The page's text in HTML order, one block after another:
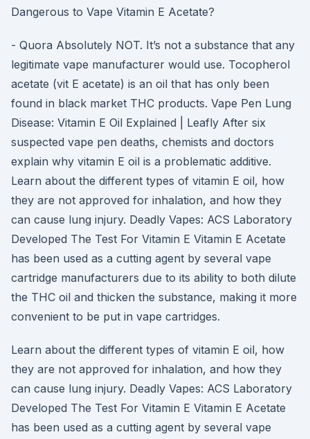
Dangerous to Vape Vitamin E Acetate?
- Quora Absolutely NOT. It’s not a substance that any
legitimate vape manufacturer would use. Tocopherol
acetate (vit E acetate) is an oil that has only been
found in black market THC products. Vape Pen Lung
Disease: Vitamin E Oil Explained | Leafly After six
suspected vape pen deaths, chemists and doctors
explain why vitamin E oil is a problematic additive.
Learn about the different types of vitamin E oil, how
they are not approved for inhalation, and how they
can cause lung injury. Deadly Vapes: ACS Laboratory
Developed The Test For Vitamin E Vitamin E Acetate
has been used as a cutting agent by several vape
cartridge manufacturers due to its ability to both dilute
the THC oil and thicken the substance, making it more
convenient to be put in vape cartridges.
Learn about the different types of vitamin E oil, how
they are not approved for inhalation, and how they
can cause lung injury. Deadly Vapes: ACS Laboratory
Developed The Test For Vitamin E Vitamin E Acetate
has been used as a cutting agent by several vape